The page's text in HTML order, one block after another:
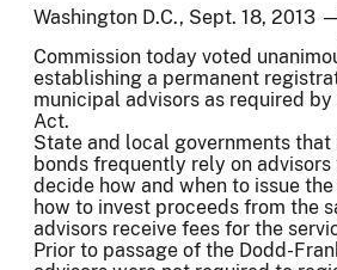
Washington D.C., Sept. 18, 2013 —
Commission today voted
establishing a permanent
municipal advisors as required
Act.
State and local governments that
bonds frequently rely on
decide how and when to issue
how to invest proceeds from the
advisors receive fees for the
Prior to passage of the Dodd-